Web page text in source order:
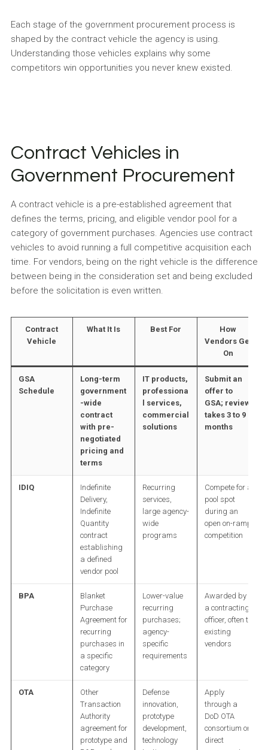
Each stage of the government procurement process is
shaped by the contract vehicle the agency is using.
Understanding those vehicles explains why some
competitors win opportunities you never knew existed.
Contract Vehicles in
Government Procurement
A contract vehicle is a pre-established agreement that
defines the terms, pricing, and eligible vendor pool for a
category of government purchases. Agencies use contract
vehicles to avoid running a full competitive acquisition each
time. For vendors, being on the right vehicle is the difference
between being in the consideration set and being excluded
before the solicitation is even written.
Contract
Vehicle
What It Is Best For
How
Vendors Get
On
GSA
Schedule
Long-term
government
-wide
contract
with pre-
negotiated
pricing and
terms
IT products,
professiona
l services,
commercial
solutions
Submit an
offer to
GSA; review
takes 3 to 9
months
IDIQ
Indefinite
Delivery,
Indefinite
Quantity
contract
establishing
a defined
vendor pool
Recurring
services,
large agency-
wide
programs
Compete for a
pool spot
during an
open on-ramp
competition
BPA
Blanket
Purchase
Agreement for
recurring
purchases in
a specific
category
Lower-value
recurring
purchases;
agency-
specific
requirements
Awarded by
a contracting
officer, often to
existing
vendors
OTA
Other
Transaction
Authority
agreement for
prototype and
Defense
innovation,
prototype
development,
technology
Apply
through a
DoD OTA
consortium or
direct